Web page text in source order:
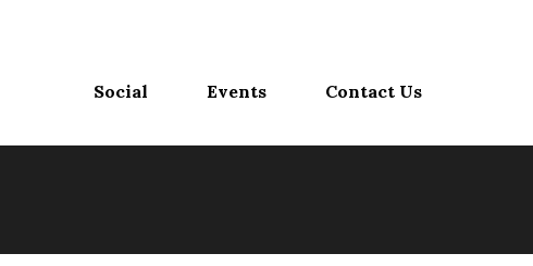
Social Events Contact Us